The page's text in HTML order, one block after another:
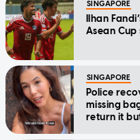
SINGAPORE
Ilhan
Asean
SINGAPORE
Police
missing
return it